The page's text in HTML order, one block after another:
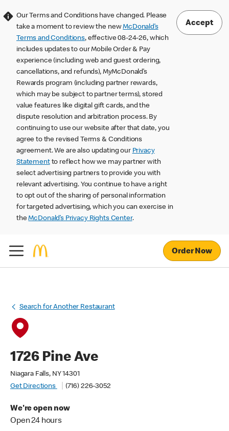
Our Terms and Conditions have changed. Please
take a moment to review the newMcDonald’s
Terms and Conditions, effective 08-24-26, which
includes updates to our Mobile Order & Pay
experience (including web and guest ordering,
cancellations, and refunds), MyMcDonald’s
Rewards program (including partner rewards,
which may be subject to partner terms), stored
value features like digital gift cards, and the
dispute resolution and arbitration process. By
continuing to use our website after that date, you
agree to the revised Terms & Conditions
agreement. We are also updating our Privacy
Statementto reflect how we may partner with
select advertising partners to provide you with
relevant advertising. You continue to have a right
to opt out of the sharing of personal information
for targeted advertising, which you can exercise in
theMcDonald’s Privacy Rights Center.
Accept
Order Now
Search for Another Restaurant
1726 Pine Ave
Niagara Falls, NY 14301
Get Directions
(716) 226-3052
We're open now
Open 24 hours